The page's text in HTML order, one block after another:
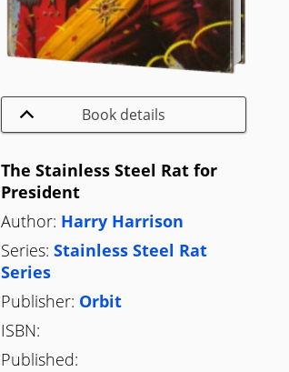
Book details
The Stainless Steel Rat for
President
Author: Harry Harrison
Series: Stainless Steel Rat
Series
Publisher: Orbit
ISBN:
Published: